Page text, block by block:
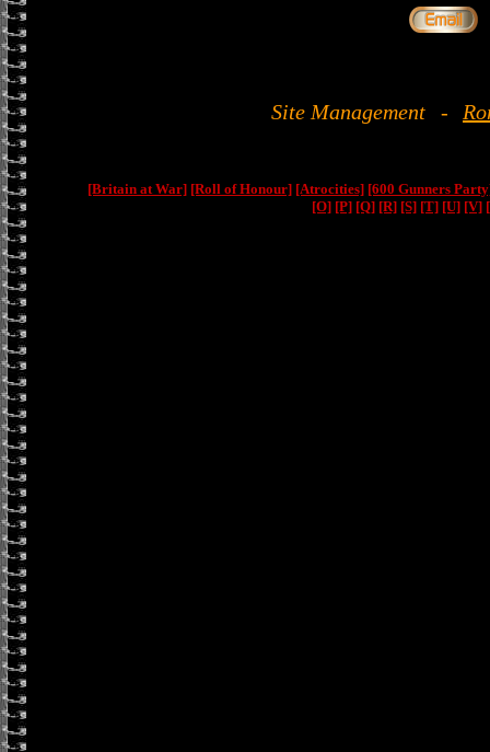
Site Management -
[Britain at War] [Roll of Honour] [Atrocities] [600 Gunners
[O] [P] [Q] [R] [S] [T] [U] [V]